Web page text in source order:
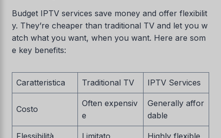
Budget IPTV services save money and offer flexibilit
y. They’re cheaper than traditional TV and let you w
atch what you want, when you want. Here are som
e key benefits:
Caratteristica Traditional TV IPTV Services
Costo
Often expensiv
e
Generally affor
dable
Flessibilità Limitato Highly flexible